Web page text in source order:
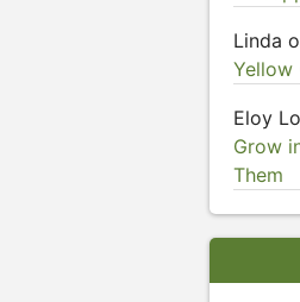
Linda
Yellow
Eloy
Grow
Them